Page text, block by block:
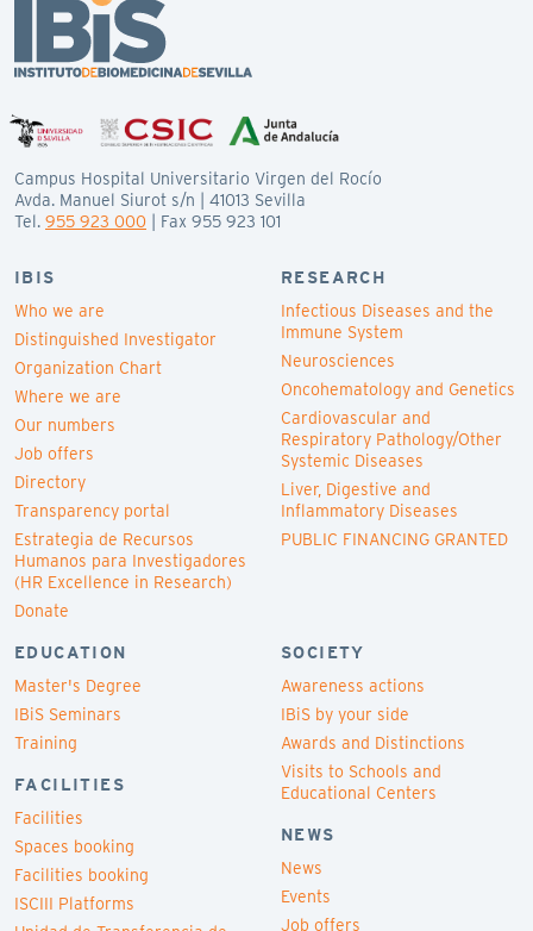
Campus Hospital Universitario Virgen del Rocío
Avda. Manuel Siurot s/n | 41013 Sevilla
Tel. 955 923 000 | Fax 955 923 101
IBIS
Who we are
Distinguished Investigator
Organization Chart
Where we are
Our numbers
Job offers
Directory
Transparency portal
Estrategia de Recursos
Humanos para Investigadores
(HR Excellence in Research)
Donate
RESEARCH
Infectious Diseases and the
Immune System
Neurosciences
Oncohematology and Genetics
Cardiovascular and
Respiratory Pathology/Other
Systemic Diseases
Liver, Digestive and
Inflammatory Diseases
PUBLIC FINANCING GRANTED
EDUCATION
Master's Degree
IBiS Seminars
Training
FACILITIES
Facilities
Spaces booking
Facilities booking
ISCIII Platforms
SOCIETY
Awareness actions
IBiS by your side
Awards and Distinctions
Visits to Schools and
Educational Centers
NEWS
News
Events
Job offers